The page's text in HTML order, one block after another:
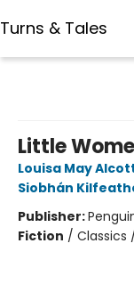
Turns & Tales
Little
Louisa May
Siobhán
Publisher:
Fiction / Classics